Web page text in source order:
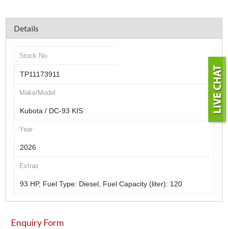
Details
Stock No.
TP11173911
Make/Model
Kubota / DC-93 KIS
Year
2026
Extras
93 HP, Fuel Type: Diesel, Fuel Capacity (liter): 120
Enquiry Form